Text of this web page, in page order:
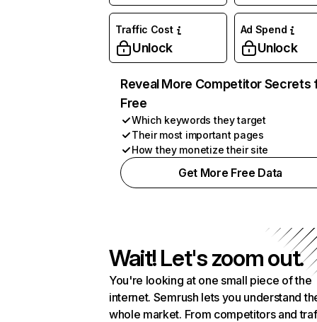
Traffic Cost
Unlock
Ad Spend
Unlock
Reveal More Competitor Secrets
Free
Which keywords they target
Their most important pages
How they monetize their site
Get More Free Data
Wait! Let's zoom out.
You're looking at one small piece of the
internet. Semrush lets you understand
whole market. From competitors and